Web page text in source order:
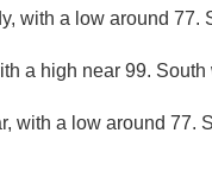
with a low around 77.
a high near 99. South
with a low around 77.